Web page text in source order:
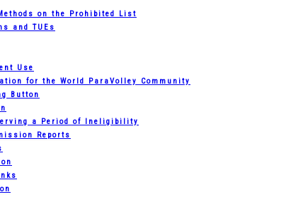
on the Prohibited List
and TUEs
Use
for the World ParaVolley Community
Button
a Period of Ineligibility
Reports